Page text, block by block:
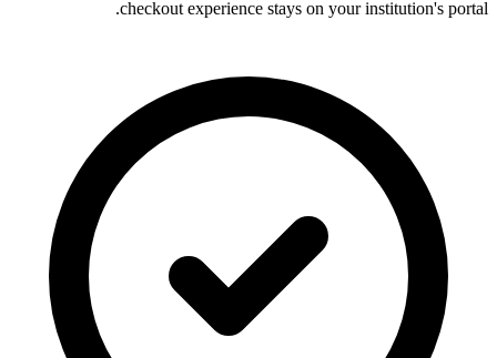
checkout experience stays on your institution's portal.